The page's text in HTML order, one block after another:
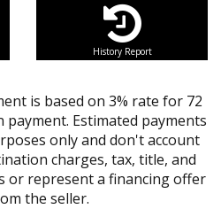
History Report
is based on 3% rate for 72
payment. Estimated payments
only and don't account
charges, tax, title, and
or represent a financing offer
the seller.